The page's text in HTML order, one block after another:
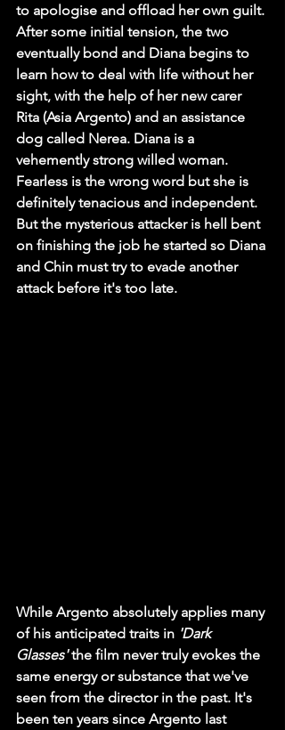
to apologise and offload her own guilt.
After some initial tension, the two
eventually bond and Diana begins to
learn how to deal with life without her
sight, with the help of her new carer
Rita (Asia Argento) and an assistance
dog called Nerea. Diana is a
vehemently strong willed woman.
Fearless is the wrong word but she is
definitely tenacious and independent.
But the mysterious attacker is hell bent
on finishing the job he started so Diana
and Chin must try to evade another
attack before it's too late.
While Argento absolutely applies many
of his anticipated traits in 'Dark
Glasses' the film never truly evokes the
same energy or substance that we've
seen from the director in the past. It's
been ten years since Argento last